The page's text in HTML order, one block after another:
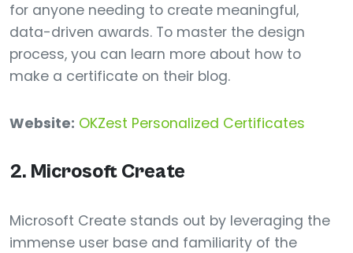
for anyone needing to create meaningful,
data-driven awards. To master the design
process, you can learn more about how to
make a certificate on their blog.
Website: OKZest Personalized Certificates
2. Microsoft Create
Microsoft Create stands out by leveraging the
immense user base and familiarity of the